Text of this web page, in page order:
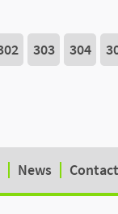
303 304
News